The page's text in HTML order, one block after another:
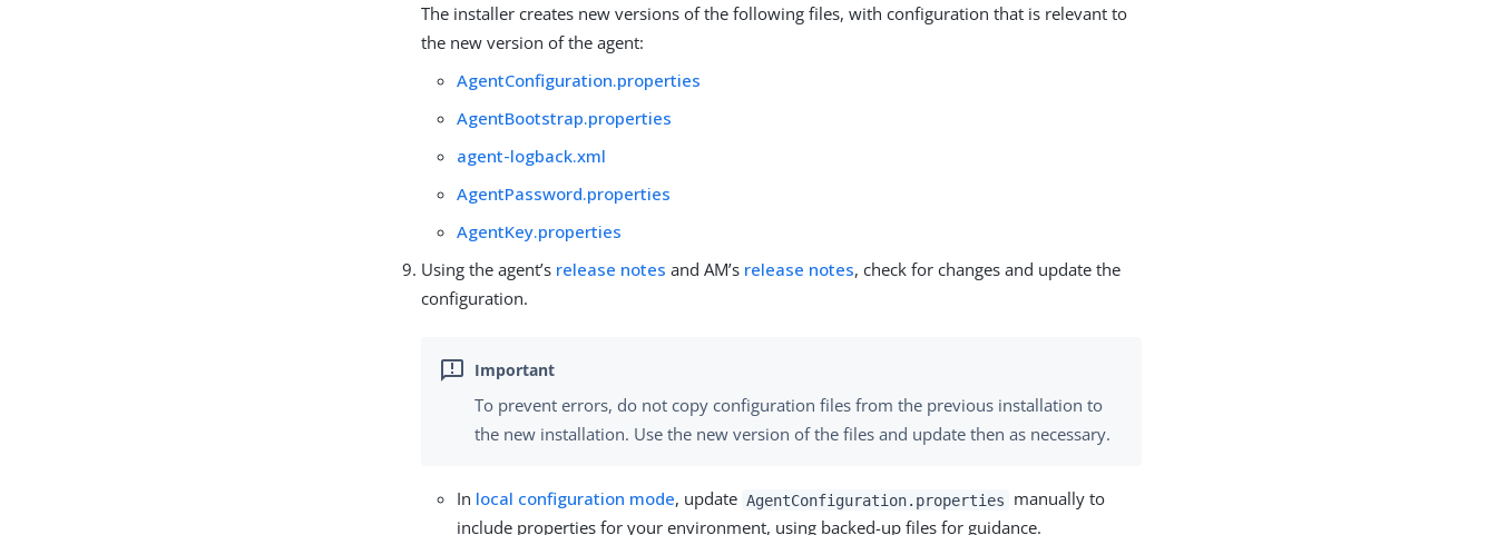
The installer creates new versions of the following files, with configuration that is relevant to
the new version of the agent:
AgentConfiguration.properties
AgentBootstrap.properties
agent-logback.xml
AgentPassword.properties
AgentKey.properties
Using the agent’s release notes and AM’s release notes, check for changes and update the
configuration.
To prevent errors, do not copy configuration files from the previous installation to
the new installation. Use the new version of the files and update then as necessary.
In local configuration mode, update AgentConfiguration.properties
manually to
include properties for your environment, using backed-up files for guidance.